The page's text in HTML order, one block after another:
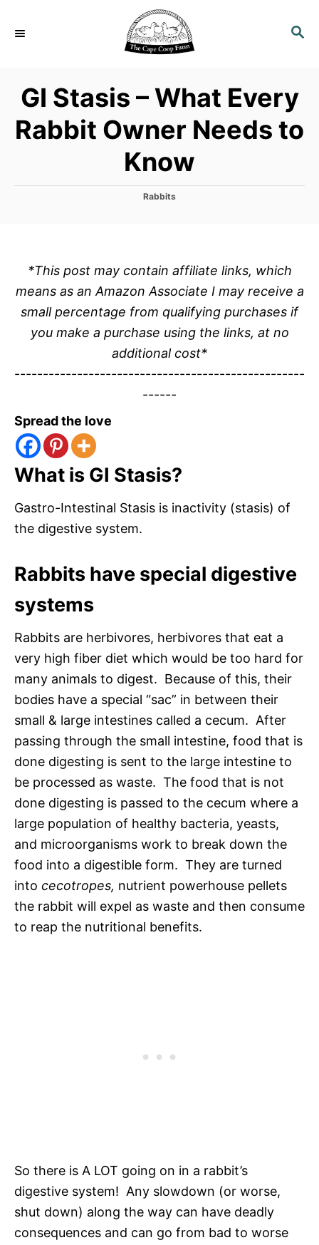
S
C
H
GI Stasis – What Every
Rabbit Owner Needs to
Know
C
r
i
s
Rabbits
*This post may contain affiliate links, which
means as an Amazon Associate I may receive a
small percentage from qualifying purchases if
you make a purchase using the links, at no
additional cost*
---------------------------------------------------
------
Spread the love
What is GI Stasis?
Gastro-Intestinal Stasis is inactivity (stasis) of
the digestive system.
Rabbits have special digestive
systems
Rabbits are herbivores, herbivores that eat a
very high fiber diet which would be too hard for
many animals to digest. Because of this, their
bodies have a special “sac” in between their
small & large intestines called a cecum. After
passing through the small intestine, food that is
done digesting is sent to the large intestine to
be processed as waste. The food that is not
done digesting is passed to the cecum where a
large population of healthy bacteria, yeasts,
and microorganisms work to break down the
food into a digestible form. They are turned
into cecotropes, nutrient powerhouse pellets
the rabbit will expel as waste and then consume
to reap the nutritional benefits.
So there is A LOT going on in a rabbit’s
digestive system! Any slowdown (or worse,
shut down) along the way can have deadly
consequences and can go from bad to worse